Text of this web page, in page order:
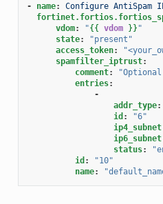
- name:
Configure AntiSpam
vdom: "{{ vdom }} "
state:
"present"
access_token:
spamfilter_iptrust:
comment: "Optional
entries:
-
addr_type:
id :
"6"
ip4_subnet
ip6_subnet
status:
id :
"10"
name: